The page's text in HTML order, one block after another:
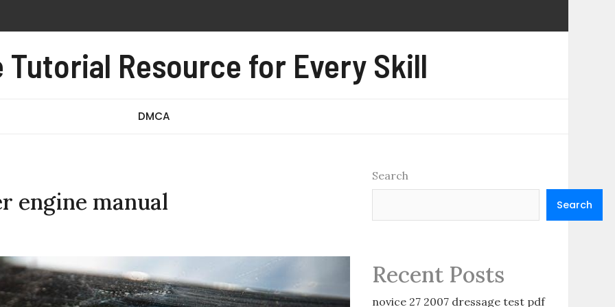
free
test pdf
Tutorial Resource for Every Skill
DMCA
engine manual
Search
Search
Recent Posts
novice 27 2007 dressage test pdf